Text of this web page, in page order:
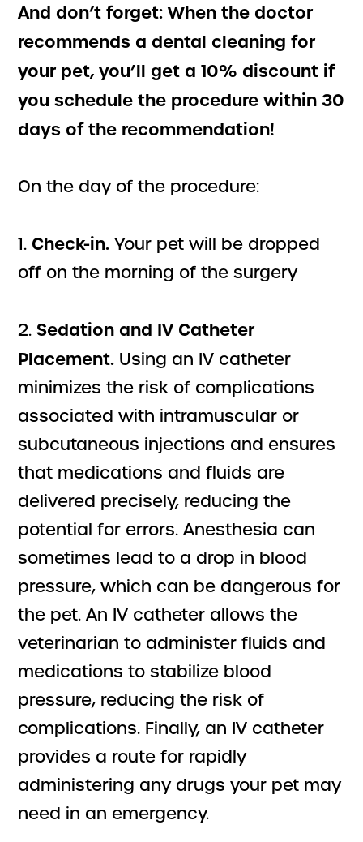
And don’t forget:When the doctor
recommends a dental cleaning for
your pet, you’ll get a 10% discount if
you schedule the procedure within 30
days of the recommendation!
On the day of the procedure:
1. Check-in.Your pet will be dropped
off on the morning of the surgery
2.Sedation and IV Catheter
Placement. Using an IV catheter
minimizes the risk of complications
associated with intramuscular or
subcutaneous injections and ensures
that medications and fluids are
delivered precisely, reducing the
potential for errors. Anesthesia can
sometimes lead to a drop in blood
pressure, which can be dangerous for
the pet. An IV catheter allows the
veterinarian to administer fluids and
medications to stabilize blood
pressure, reducing the risk of
complications. Finally, an IV catheter
provides a route for rapidly
administering any drugs your pet may
need in an emergency.